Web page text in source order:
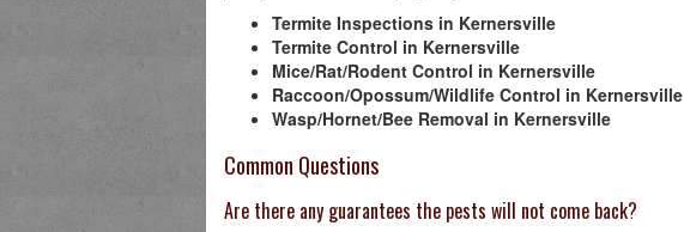
Termite Inspections in Kernersville
Termite Control in Kernersville
Mice/Rat/Rodent Control in Kernersville
Raccoon/Opossum/Wildlife Control in Kernersville
Wasp/Hornet/Bee Removal in Kernersville
Common Questions
Are there any guarantees the pests will not come back?